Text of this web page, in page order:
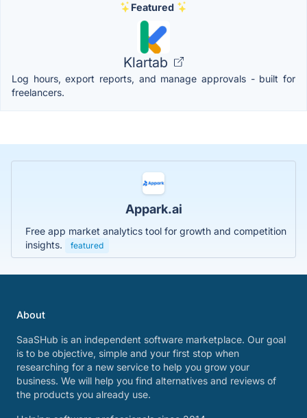
Featured
Klartab
Log hours, export reports, and manage approvals - built for
freelancers.
Appark.ai
Free app market analytics tool for growth and competition
insights.
featured
About
SaaSHub is an independent software marketplace. Our goal
is to be objective, simple and your first stop when
researching for a new service to help you grow your
business. We will help you find alternatives and reviews of
the products you already use.